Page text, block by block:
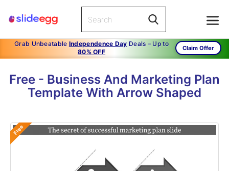
Grab Unbeatable Independence Day Deals – Up to
80% OFF
Claim Offer
Free - Business And Marketing Plan
Template With Arrow Shaped
Free